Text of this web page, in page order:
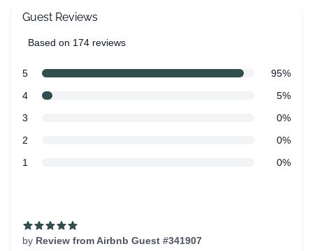
Guest Reviews
5 out of 5 stars
Based on 174 reviews
Review data
5star reviews
95%
4star reviews
5%
3
0%
2
0%
1
0%
by Review from Airbnb Guest #341907